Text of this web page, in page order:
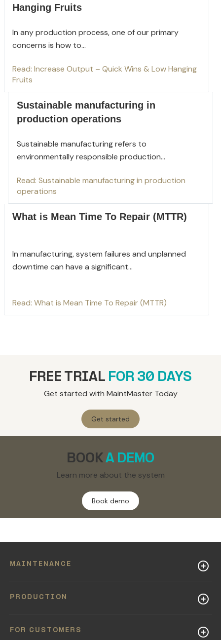
Hanging Fruits
In any production process, one of our primary
concerns is how to...
Read: Increase Output – Quick Wins & Low Hanging
Fruits
Sustainable manufacturing in
production operations
Sustainable manufacturing refers to
environmentally responsible production...
Read: Sustainable manufacturing in production
operations
What is Mean Time To Repair (MTTR)
In manufacturing, system failures and unplanned
downtime can have a significant...
Read: What is Mean Time To Repair (MTTR)
FREE TRIAL FOR 30 DAYS
Get started with MaintMaster Today
Get started
BOOKA DEMO
Learn more about the system
Book demo
MAINTENANCE
PRODUCTION
FOR CUSTOMERS